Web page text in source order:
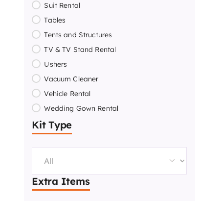
Suit Rental
Tables
Tents and Structures
TV & TV Stand Rental
Ushers
Vacuum Cleaner
Vehicle Rental
Wedding Gown Rental
Kit Type
Extra Items